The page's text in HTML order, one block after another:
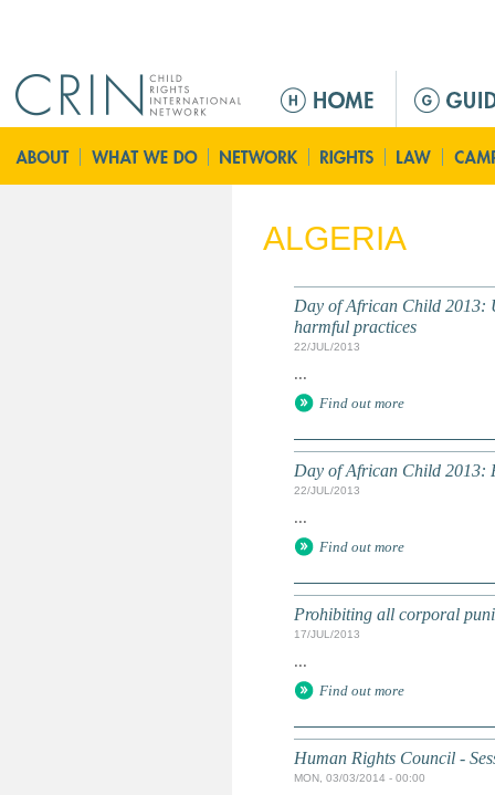
n
m
n
ALGERIA
Day of African Child 2013:
harmful practices
22/JUL/2013
...
Find out more
Day of African Child 2013:
22/JUL/2013
...
Find out more
Prohibiting all corporal
17/JUL/2013
...
Find out more
Human Rights Council -
MON, 03/03/2014 - 00:00